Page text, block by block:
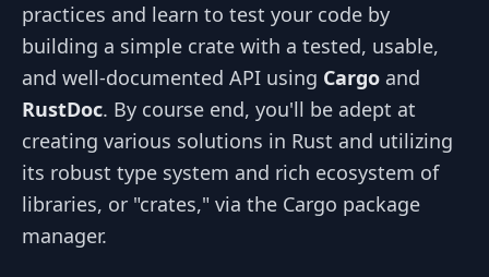
practices and learn to test your code by
building a simple crate with a tested, usable,
and well-documented API using Cargo and
RustDoc. By course end, you'll be adept at
creating various solutions in Rust and utilizing
its robust type system and rich ecosystem of
libraries, or "crates," via the Cargo package
manager.